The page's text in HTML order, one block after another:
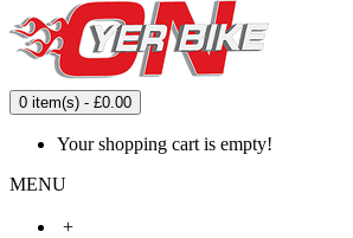
0 item(s) - £0.00
Your shopping cart is empty!
MENU
+